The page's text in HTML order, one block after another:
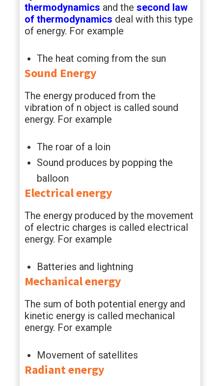
thermodynamics and the second law
of thermodynamics deal with this type
of energy. For example
The heat coming from the sun
Sound Energy
The energy produced from the
vibration of n object is called sound
energy. For example
The roar of a loin
Sound produces by popping the
balloon
Electrical energy
The energy produced by the movement
of electric charges is called electrical
energy. For example
Batteries and lightning
Mechanical energy
The sum of both potential energy and
kinetic energy is called mechanical
energy. For example
Movement of satellites
Radiant energy